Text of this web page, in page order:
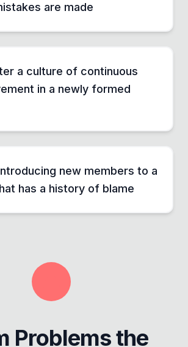
are made
a culture of continuous
in a newly formed
new members to a
has a history of blame
Problems the